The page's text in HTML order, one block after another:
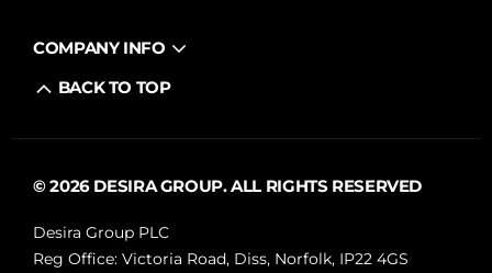
COMPANY INFO
BACK TO TOP
© 2026 DESIRA GROUP. ALL RIGHTS RESERVED
Desira Group PLC
Reg Office: Victoria Road, Diss, Norfolk, IP22 4GS